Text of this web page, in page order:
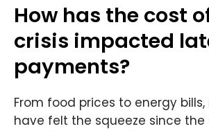
How has the cost
crisis impacted
payments?
From food prices to energy bills,
have felt the squeeze since